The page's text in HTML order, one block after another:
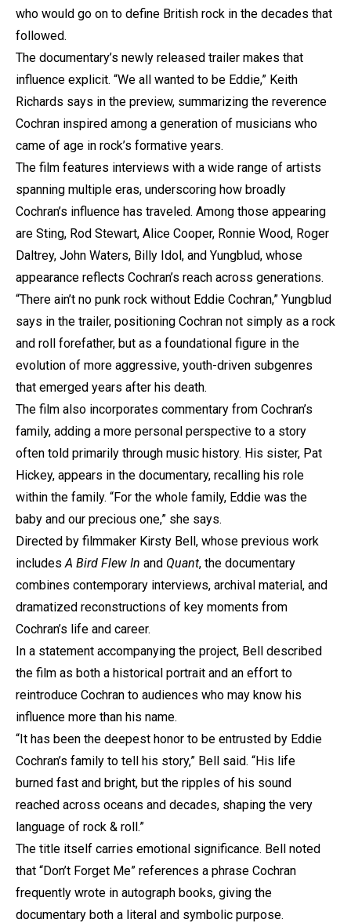
who would go on to define British rock in the decades that
followed.
The documentary’s newly released trailer makes that
influence explicit. “We all wanted to be Eddie,” Keith
Richards says in the preview, summarizing the reverence
Cochran inspired among a generation of musicians who
came of age in rock’s formative years.
The film features interviews with a wide range of artists
spanning multiple eras, underscoring how broadly
Cochran’s influence has traveled. Among those appearing
are Sting, Rod Stewart, Alice Cooper, Ronnie Wood, Roger
Daltrey, John Waters, Billy Idol, and Yungblud, whose
appearance reflects Cochran’s reach across generations.
“There ain’t no punk rock without Eddie Cochran,” Yungblud
says in the trailer, positioning Cochran not simply as a rock
and roll forefather, but as a foundational figure in the
evolution of more aggressive, youth-driven subgenres
that emerged years after his death.
The film also incorporates commentary from Cochran’s
family, adding a more personal perspective to a story
often told primarily through music history. His sister, Pat
Hickey, appears in the documentary, recalling his role
within the family. “For the whole family, Eddie was the
baby and our precious one,” she says.
Directed by filmmaker Kirsty Bell, whose previous work
includes A Bird Flew In and Quant, the documentary
combines contemporary interviews, archival material, and
dramatized reconstructions of key moments from
Cochran’s life and career.
In a statement accompanying the project, Bell described
the film as both a historical portrait and an effort to
reintroduce Cochran to audiences who may know his
influence more than his name.
“It has been the deepest honor to be entrusted by Eddie
Cochran’s family to tell his story,” Bell said. “His life
burned fast and bright, but the ripples of his sound
reached across oceans and decades, shaping the very
language of rock & roll.”
The title itself carries emotional significance. Bell noted
that “Don’t Forget Me” references a phrase Cochran
frequently wrote in autograph books, giving the
documentary both a literal and symbolic purpose.